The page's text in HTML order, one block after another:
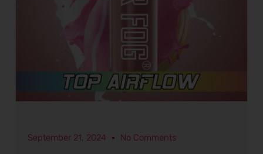
September 21, 2024 No Comments